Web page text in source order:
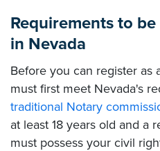
Requirements to
in Nevada
Before you can register as
must first meet Nevada's
traditional Notary
at least 18 years old and a
must possess your civil